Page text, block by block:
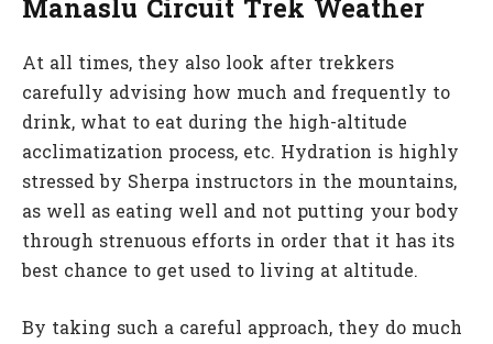
Manaslu Circuit Trek Weather
At all times, they also look after trekkers
carefully advising how much and frequently to
drink, what to eat during the high-altitude
acclimatization process, etc. Hydration is highly
stressed by Sherpa instructors in the mountains,
as well as eating well and not putting your body
through strenuous efforts in order that it has its
best chance to get used to living at altitude.
By taking such a careful approach, they do much